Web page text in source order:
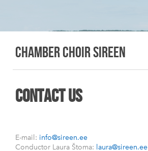
Chamber choir sireen
contact us
E-mail: info@sireen.ee
Conductor Laura Štoma: laura@sireen.ee